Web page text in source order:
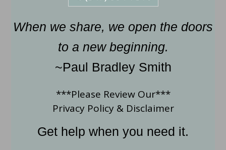
When we share, we open the doors
to a new beginning.
~Paul Bradley Smith
***Please Review Our***
Privacy Policy& Disclaimer
Get help when you need it.